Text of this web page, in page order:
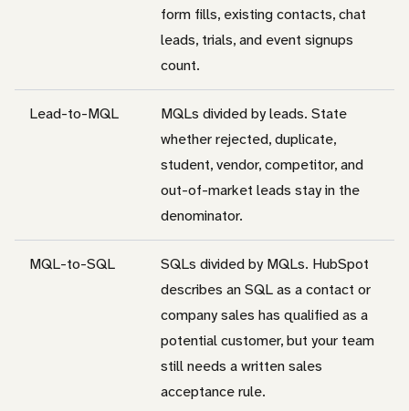
form fills, existing contacts, chat
leads, trials, and event signups
count.
Lead-to-MQL
MQLs divided by leads. State
whether rejected, duplicate,
student, vendor, competitor, and
out-of-market leads stay in the
denominator.
MQL-to-SQL
SQLs divided by MQLs. HubSpot
describes an SQL as a contact or
company sales has qualified as a
potential customer, but your team
still needs a written sales
acceptance rule.